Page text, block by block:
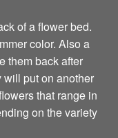
of a flower bed.
color. Also a
them back after
will put on another
that range in
on the variety